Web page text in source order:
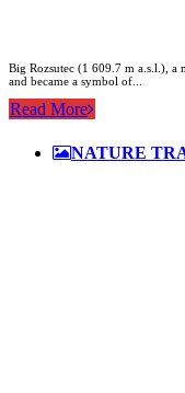
Big Rozsutec (1 609.7 m a.s.l.), a
and became a symbol of...
Read More
NATURE